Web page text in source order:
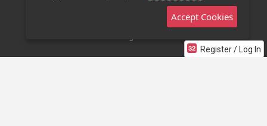
Register / Log In
Stage 32 Mobile App
Accept Cookies